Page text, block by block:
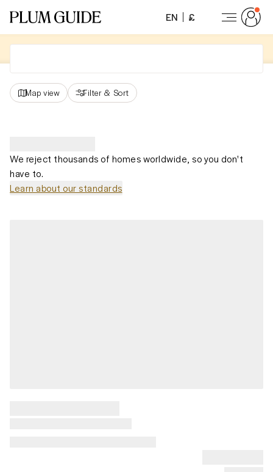
EN £
Map view Filter & Sort
We reject thousands of homes worldwide, so you don't
have to.
Learn about our standards